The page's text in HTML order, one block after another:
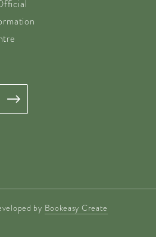
by Bookeasy Create